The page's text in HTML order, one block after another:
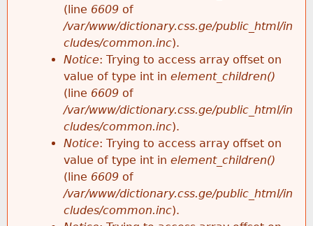
(line 6609 of
/var/www/dictionary.css.ge/public_html/in
cludes/common.inc).
Notice: Trying to access array offset on
value of type int in element_children()
(line 6609 of
/var/www/dictionary.css.ge/public_html/in
cludes/common.inc).
Notice: Trying to access array offset on
value of type int in element_children()
(line 6609 of
/var/www/dictionary.css.ge/public_html/in
cludes/common.inc).